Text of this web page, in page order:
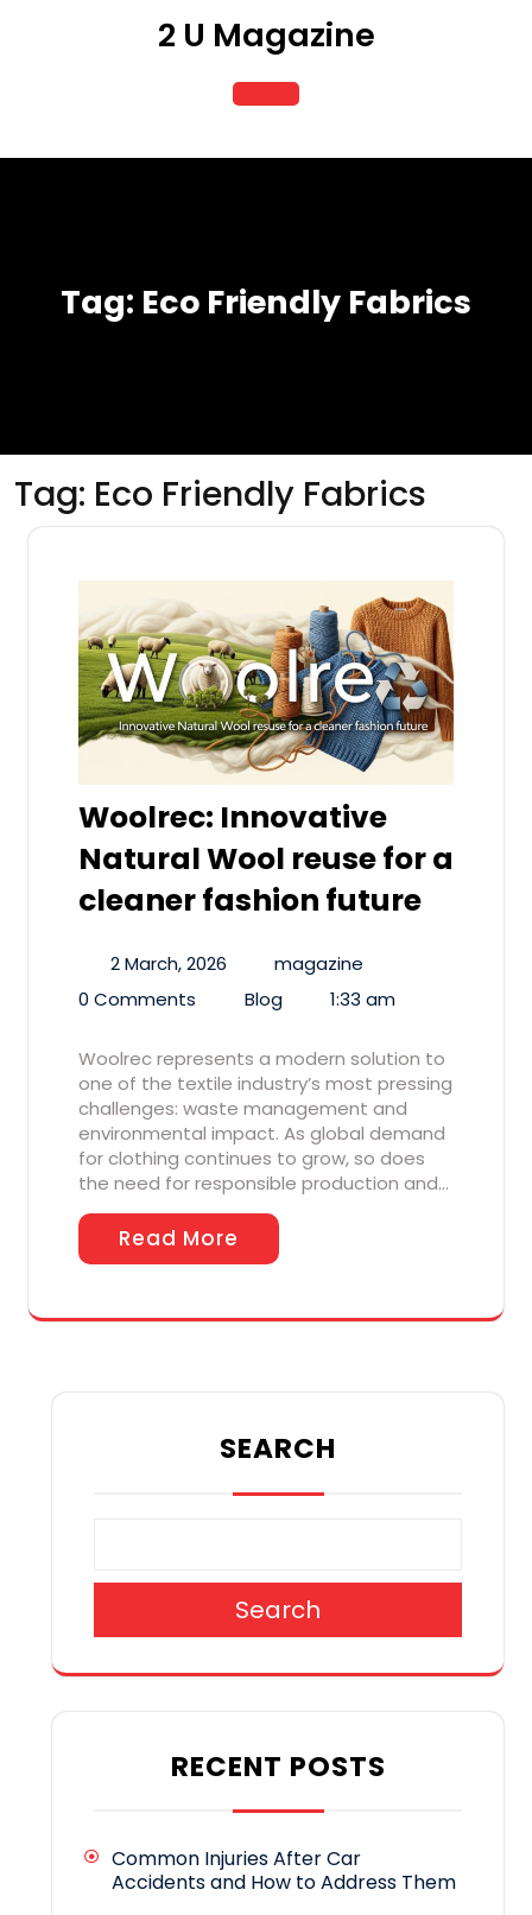
2 U Magazine
Open
Button
Tag: Eco Friendly Fabrics
Tag: Eco Friendly Fabrics
Woolrec: Innovative
Natural Wool reuse for a
cleaner fashion future
2 March, 2026
magazine
0 Comments
Blog 1:33 am
Woolrec represents a modern solution to
one of the textile industry’s most pressing
challenges: waste management and
environmental impact. As global demand
for clothing continues to grow, so does
the need for responsible production and…
Read More
SEARCH
Search
RECENT POSTS
Common Injuries After Car
Accidents and How to Address Them